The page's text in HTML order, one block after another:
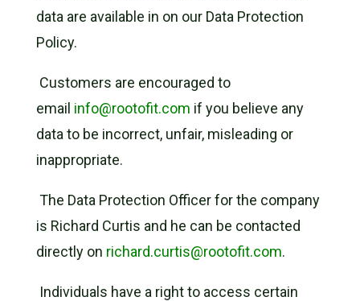
data are available in on our Data Protection
Policy.
Customers are encouraged to
email info@rootofit.com if you believe any
data to be incorrect, unfair, misleading or
inappropriate.
The Data Protection Officer for the company
is Richard Curtis and he can be contacted
directly on richard.curtis@rootofit.com.
Individuals have a right to access certain